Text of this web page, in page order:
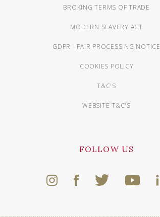
BROKING TERMS OF TRADE
MODERN SLAVERY ACT
GDPR - FAIR PROCESSING NOTICE
COOKIES POLICY
T&C'S
WEBSITE T&C'S
FOLLOW US